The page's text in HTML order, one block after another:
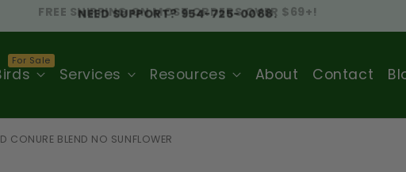
NEED SUPPORT? 954-725-0088.
Services Resources About Contact
CONURE BLEND NO SUNFLOWER